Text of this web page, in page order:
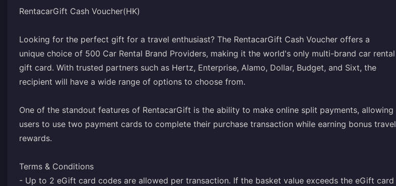
RentacarGift Cash Voucher(HK)
Looking for the perfect gift for a travel enthusiast? The RentacarGift Cash Voucher offers a
unique choice of 500 Car Rental Brand Providers, making it the world's only multi-brand car rental
gift card. With trusted partners such as Hertz, Enterprise, Alamo, Dollar, Budget, and Sixt, the
recipient will have a wide range of options to choose from.
One of the standout features of RentacarGift is the ability to make online split payments, allowing
users to use two payment cards to complete their purchase transaction while earning bonus travel
rewards.
Terms & Conditions
- Up to 2 eGift card codes are allowed per transaction. If the basket value exceeds the eGift card